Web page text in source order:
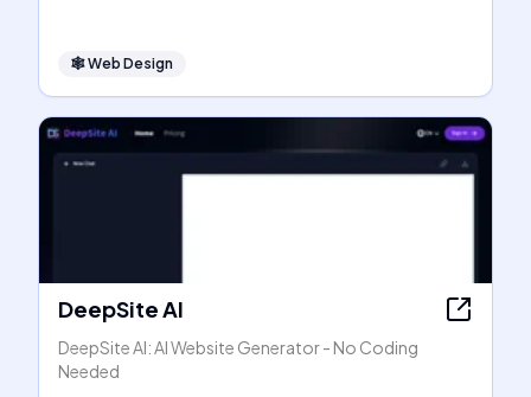
🕸Web Design
DeepSite AI
DeepSite AI: AI Website Generator - No Coding
Needed